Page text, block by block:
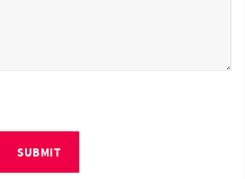
SUBMIT